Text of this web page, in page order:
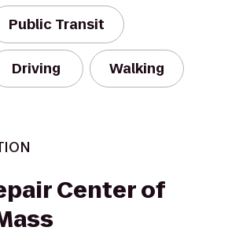
Public Transit
Driving Walking
Center of